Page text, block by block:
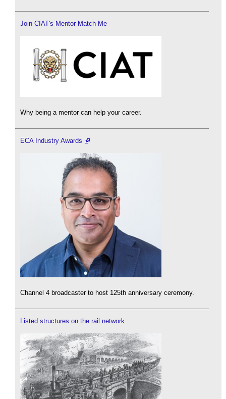
Join CIAT's Mentor Match Me
Why being a mentor can help your career.
ECA Industry Awards
Channel 4 broadcaster to host 125th anniversary ceremony.
Listed structures on the rail network